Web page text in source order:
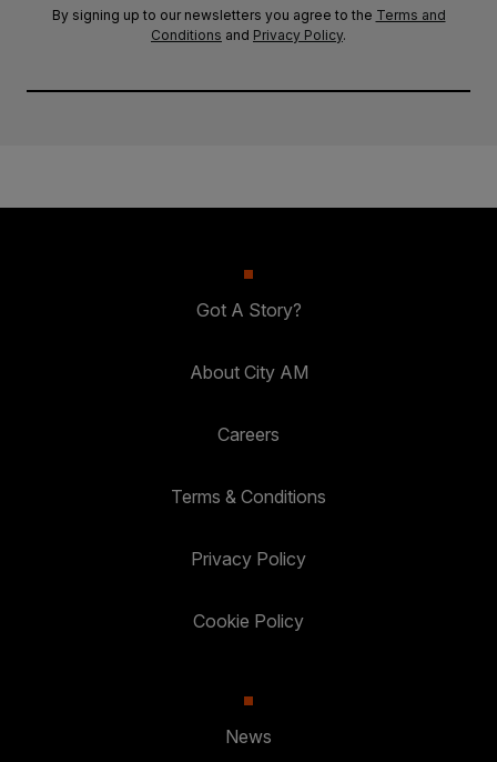
By signing up to our newsletters you agree to the Terms and
Conditions and Privacy Policy.
Got A Story?
About City AM
Careers
Terms & Conditions
Privacy Policy
Cookie Policy
News